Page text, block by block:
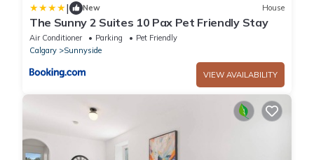
| New House
The Sunny 2 Suites 10 Pax Pet Friendly Stay
Air Conditioner Parking
Pet Friendly
Calgary
Sunnyside
VIEW AVAILABILITY